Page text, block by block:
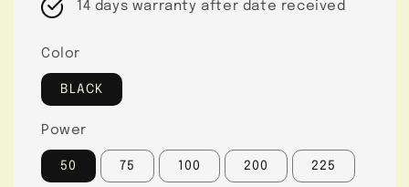
14 days warranty after date received
Color
BLACK
Power
50 75 100 200 225